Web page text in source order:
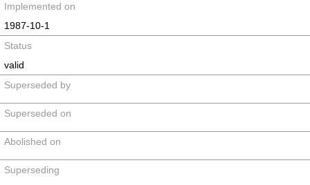
Implemented on
1987-10-1
Status
valid
Superseded by
Superseded on
Abolished on
Superseding